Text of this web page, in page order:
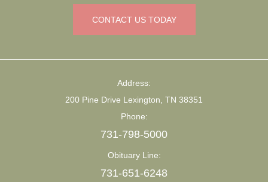
CONTACT US TODAY
Address:
200 Pine Drive Lexington, TN 38351
Phone:
731-798-5000
Obituary Line:
731-651-6248